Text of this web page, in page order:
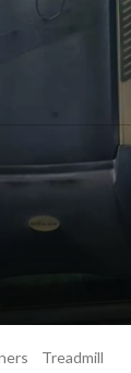
Treadmill